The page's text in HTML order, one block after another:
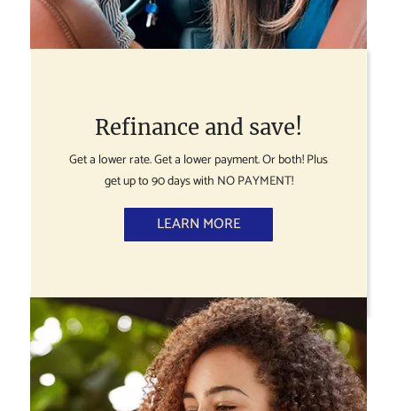
Refinance and save!
Get a lower rate. Get a lower payment. Or both! Plus
get up to 90 days with NO PAYMENT!
LEARN MORE